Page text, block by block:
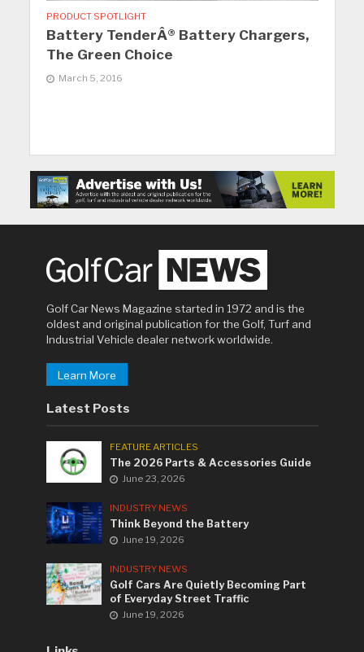
PRODUCT SPOTLIGHT
Battery TenderÂ® Battery Chargers,
The Green Choice
March 5, 2016
Golf Car News Magazine started in 1972 and is the
oldest and original publication for the Golf, Turf and
Industrial Vehicle dealer network worldwide.
Learn More
Latest Posts
FEATURE ARTICLES
The 2026 Parts & Accessories Guide
June 23, 2026
INDUSTRY NEWS
Think Beyond the Battery
June 19, 2026
INDUSTRY NEWS
Golf Cars Are Quietly Becoming Part
of Everyday Street Traffic
June 19, 2026